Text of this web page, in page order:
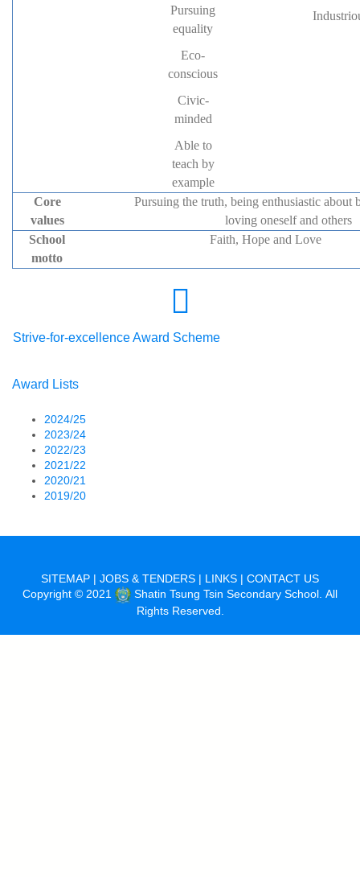
Pursuing
equality
Eco-
conscious
Civic-
minded
Able to
teach by
example
Core
values
Pursuing the truth, being enthusiastic about
loving oneself and others
School
motto
Faith, Hope and Love
Strive-for-excellence Award Scheme
Award Lists
2024/25
2023/24
2022/23
2021/22
2020/21
2019/20
SITEMAP | JOBS & TENDERS | LINKS | CONTACT US
Copyright © 2021
Shatin Tsung Tsin Secondary School. All
Rights Reserved.